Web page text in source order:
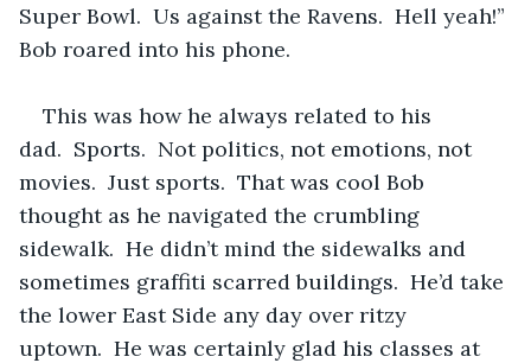
Super Bowl.  Us against the Ravens.  Hell yeah!”
Bob roared into his phone.
This was how he always related to his
dad.  Sports.  Not politics, not emotions, not
movies.  Just sports.  That was cool Bob
thought as he navigated the crumbling
sidewalk.  He didn’t mind the sidewalks and
sometimes graffiti scarred buildings.  He’d take
the lower East Side any day over ritzy
uptown.  He was certainly glad his classes at